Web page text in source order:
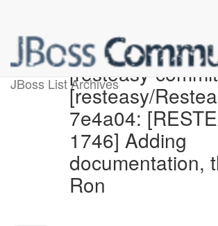
JBoss List Archives
[resteasy-
[resteasy/
7e4a04:
1746] Adding
documentation,
Ron